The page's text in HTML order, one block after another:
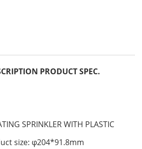
PRODUCT SPEC.
SPRINKLER WITH PLASTIC
size: φ204*91.8mm